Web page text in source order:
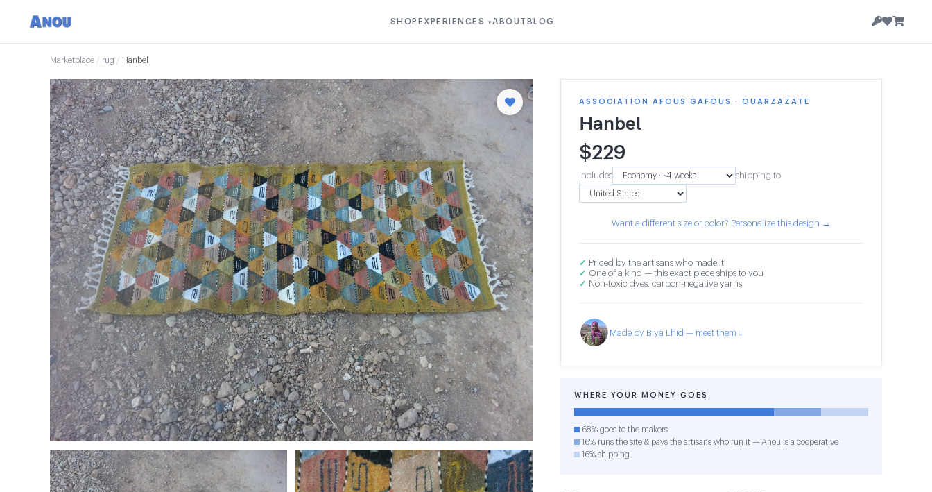
SHOP EXPERIENCES ▾ABOUT BLOG
Marketplace / rug / Hanbel
ASSOCIATION AFOUS GAFOUS · OUARZAZATE
Hanbel
$229
Includes shipping to
Want a different size or color? Personalize this design →
✓ Priced by the artisans who made it
✓ One of a kind — this exact piece ships to you
✓ Non-toxic dyes, carbon-negative yarns
Made by Biya Lhid — meet them ↓
WHERE YOUR MONEY GOES
68% goes to the makers
16% runs the site & pays the artisans who run it — Anou is a cooperative
16% shipping